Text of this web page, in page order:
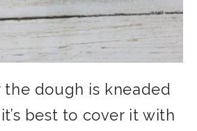
the dough is kneaded
best to cover it with